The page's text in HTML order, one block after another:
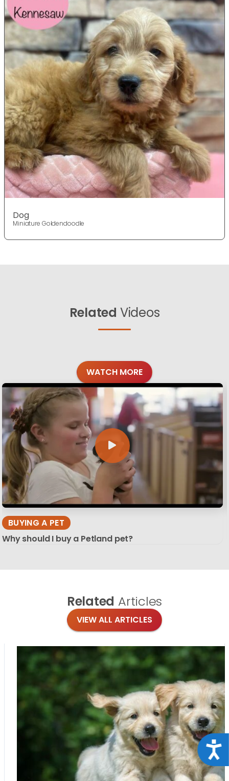
Dog
Miniature Goldendoodle
Related Videos
WATCH MORE
BUYING A PET
Why should I buy a Petland pet?
Related Articles
VIEW ALL ARTICLES